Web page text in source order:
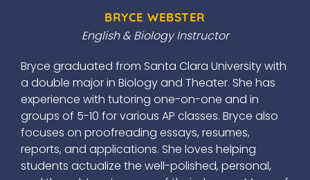
BRYCE WEBSTER
English & Biology Instructor
Bryce graduated from Santa Clara University with
a double major in Biology and Theater. She has
experience with tutoring one-on-one and in
groups of 5-10 for various AP classes. Bryce also
focuses on proofreading essays, resumes,
reports, and applications. She loves helping
students actualize the well-polished, personal,